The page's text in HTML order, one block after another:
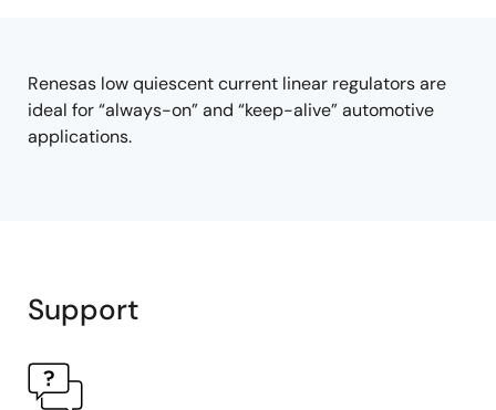
Renesas low quiescent current linear regulators are
ideal for “always-on” and “keep-alive” automotive
applications.
Support